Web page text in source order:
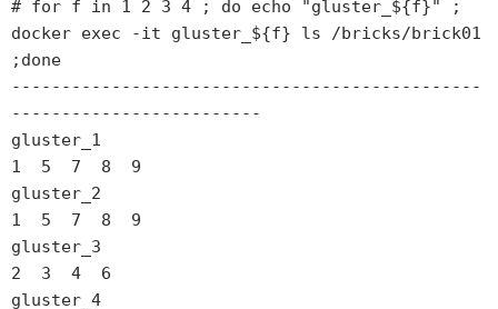
# for f in 1 2 3 4 ; do echo "gluster_${f}" ;
docker exec -it gluster_${f} ls /bricks/brick01
;done
-----------------------------------------------
-------------------------
gluster_1
1  5  7  8  9
gluster_2
1  5  7  8  9
gluster_3
2  3  4  6
gluster_4